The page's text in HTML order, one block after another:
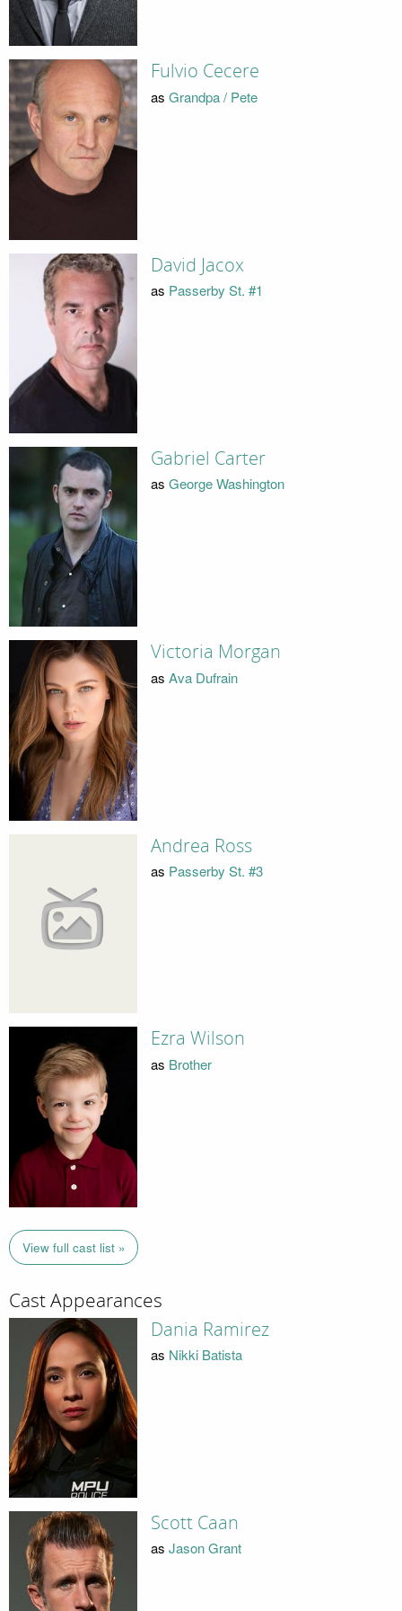
Fulvio Cecere
as Grandpa / Pete
David Jacox
as Passerby St. #1
Gabriel Carter
as George Washington
Victoria Morgan
as Ava Dufrain
Andrea Ross
as Passerby St. #3
Ezra Wilson
as Brother
View full cast list »
Cast Appearances
Dania Ramirez
as Nikki Batista
Scott Caan
as Jason Grant